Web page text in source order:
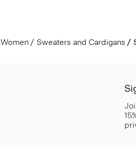
Women Sweaters and Cardigans